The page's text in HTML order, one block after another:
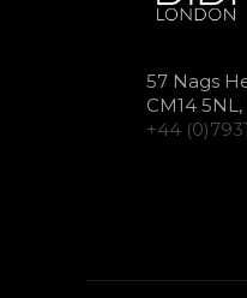
57 Nags
CM14
+44